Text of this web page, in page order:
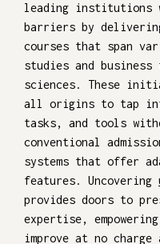
leading institutions
barriers by
courses that span
studies and business
sciences. These
all origins to tap
tasks, and tools
conventional
systems that offer
features. Uncovering
provides doors to
expertise,
improve at no